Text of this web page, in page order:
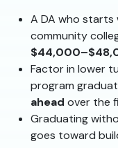
A DA who starts
community
Factor in lower
program
ahead over the
Graduating
goes toward